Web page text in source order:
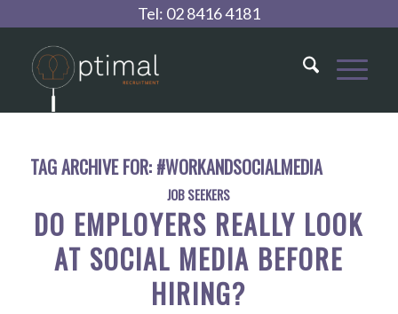
Tel: 02 8416 4181
TAG ARCHIVE FOR: #WORKANDSOCIALMEDIA
JOB SEEKERS
DO EMPLOYERS REALLY LOOK
AT SOCIAL MEDIA BEFORE
HIRING?